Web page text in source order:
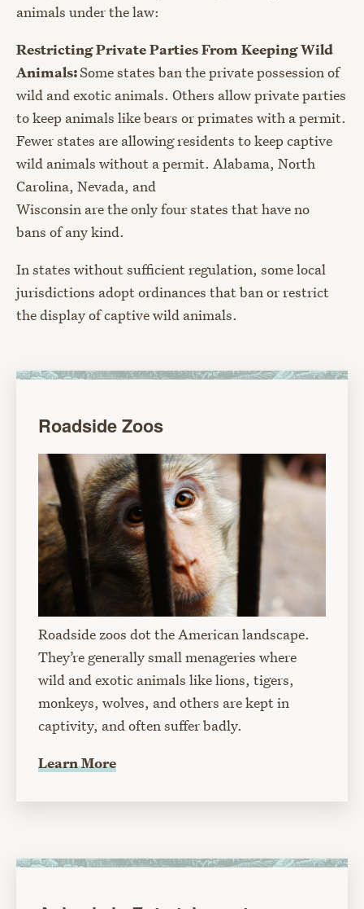
animals under the law:
Restricting Private Parties From Keeping Wild
Animals:Some states ban the private possession of
wild and exotic animals. Others allow private parties
to keep animals like bears or primates with a permit.
Fewer states are allowing residents to keep captive
wild animals without a permit. Alabama, North
Carolina, Nevada, and
Wisconsin are the only four states that have no
bans of any kind.
In states without sufficient regulation, some local
jurisdictions adopt ordinances that ban or restrict
the display of captive wild animals.
Roadside Zoos
Roadside zoos dot the American landscape.
They’re generally small menageries where
wild and exotic animals like lions, tigers,
monkeys, wolves, and others are kept in
captivity, and often suffer badly.
Learn More